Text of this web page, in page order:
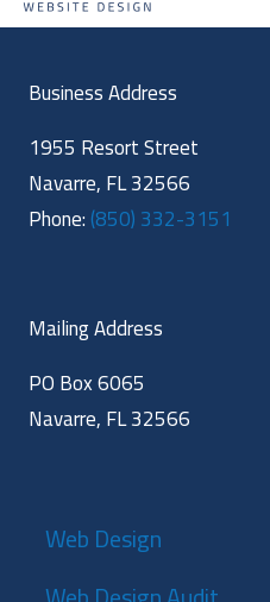
Business Address
1955 Resort Street
Navarre, FL 32566
Phone:(850) 332-3151
Mailing Address
PO Box 6065
Navarre, FL 32566
Web Design